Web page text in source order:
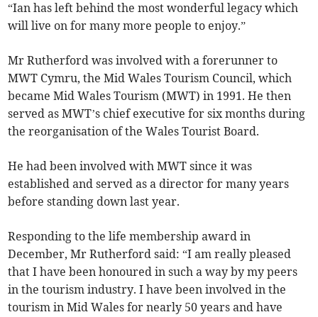
“Ian has left behind the most wonderful legacy which
will live on for many more people to enjoy.”
Mr Rutherford was involved with a forerunner to
MWT Cymru, the Mid Wales Tourism Council, which
became Mid Wales Tourism (MWT) in 1991. He then
served as MWT’s chief executive for six months during
the reorganisation of the Wales Tourist Board.
He had been involved with MWT since it was
established and served as a director for many years
before standing down last year.
Responding to the life membership award in
December, Mr Rutherford said: “I am really pleased
that I have been honoured in such a way by my peers
in the tourism industry. I have been involved in the
tourism in Mid Wales for nearly 50 years and have